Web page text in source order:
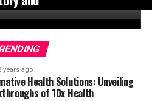
years ago
Health Solutions: Unveiling
of 10x Health